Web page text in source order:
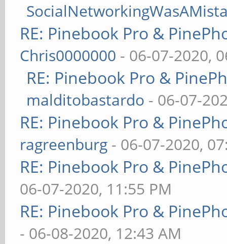
RE: Pinebook Pro &
Chris0000000 - 06-07-2020,
RE: Pinebook Pro &
malditobastardo - 06-07-
RE: Pinebook Pro &
ragreenburg - 06-07-2020,
RE: Pinebook Pro &
06-07-2020, 11:55 PM
RE: Pinebook Pro &
- 06-08-2020, 12:43 AM